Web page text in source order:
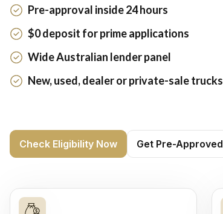
Pre-approval inside 24 hours
$0 deposit for prime applications
Wide Australian lender panel
New, used, dealer or private-sale trucks
Check Eligibility Now Get Pre-Approved